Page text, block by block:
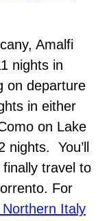
Amalfi
nights in
on departure
in either
on Lake
You’ll
travel to
For
Italy